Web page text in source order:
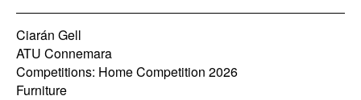
Ciarán Gell
ATU Connemara
Competitions: Home Competition 2026
Furniture